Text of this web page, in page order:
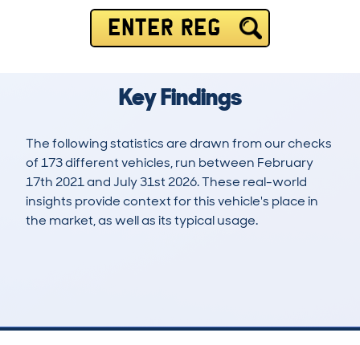
ENTER REG
Key Findings
The following statistics are drawn from our checks
of 173 different vehicles, run between February
17th 2021 and July 31st 2026. These real-world
insights provide context for this vehicle's place in
the market, as well as its typical usage.